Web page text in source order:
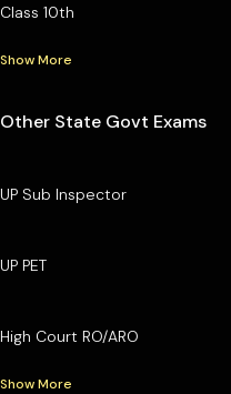
Class 10th
Show More
Other State Govt Exams
UP Sub Inspector
UP PET
High Court RO/ARO
Show More